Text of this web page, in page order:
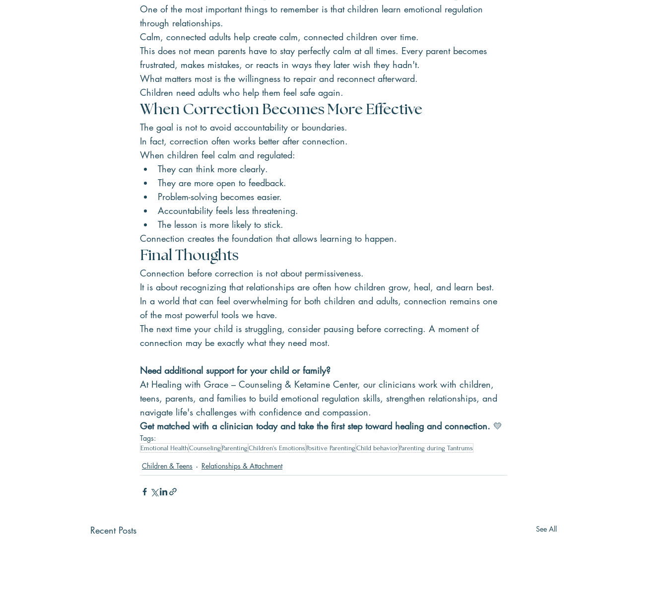
One of the most important things to remember is that children learn emotional regulation
through relationships.
Calm, connected adults help create calm, connected children over time.
This does not mean parents have to stay perfectly calm at all times. Every parent becomes
frustrated, makes mistakes, or reacts in ways they later wish they hadn't.
What matters most is the willingness to repair and reconnect afterward.
Children need adults who help them feel safe again.
When Correction Becomes More Effective
The goal is not to avoid accountability or boundaries.
In fact, correction often works better after connection.
When children feel calm and regulated:
They can think more clearly.
They are more open to feedback.
Problem-solving becomes easier.
Accountability feels less threatening.
The lesson is more likely to stick.
Connection creates the foundation that allows learning to happen.
Final Thoughts
Connection before correction is not about permissiveness.
It is about recognizing that relationships are often how children grow, heal, and learn best.
In a world that can feel overwhelming for both children and adults, connection remains one
of the most powerful tools we have.
The next time your child is struggling, consider pausing before correcting. A moment of
connection may be exactly what they need most.
Need additional support for your child or family?
At Healing with Grace – Counseling & Ketamine Center, our clinicians work with children,
teens, parents, and families to build emotional regulation skills, strengthen relationships, and
navigate life's challenges with confidence and compassion.
Get matched with a clinician today and take the first step toward healing and connection. 💛
Tags:
Emotional HealthCounseling Parenting Children's Emotions Positive Parenting Child behavior Parenting during Tantrums
Children & Teens Relationships & Attachment
Recent Posts See All